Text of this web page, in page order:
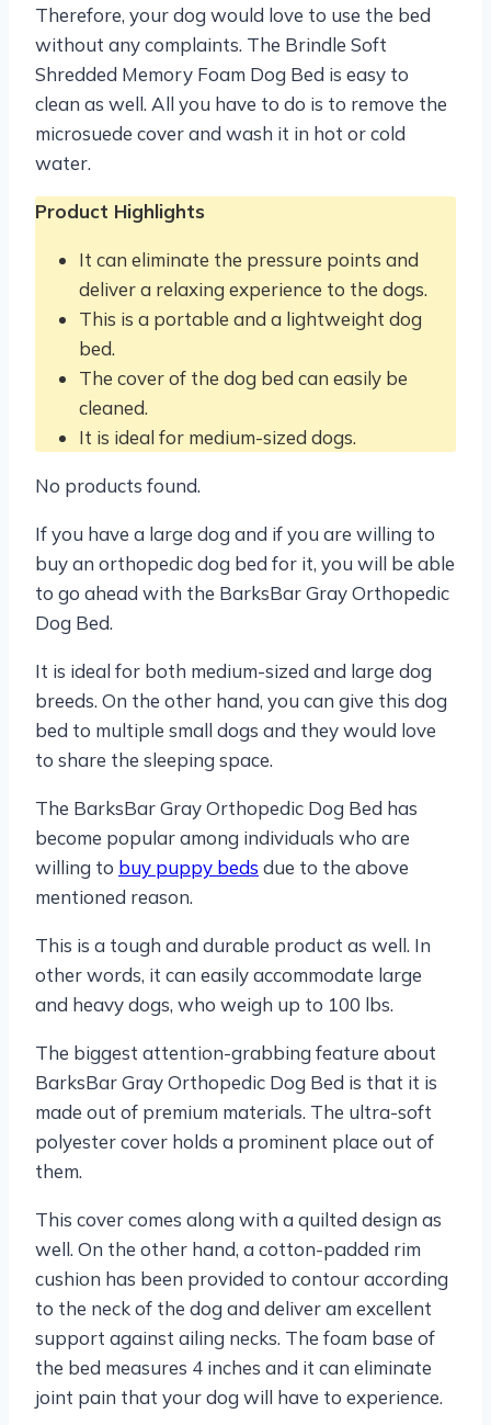
Therefore, your dog would love to use the bed
without any complaints. The Brindle Soft
Shredded Memory Foam Dog Bed is easy to
clean as well. All you have to do is to remove the
microsuede cover and wash it in hot or cold
water.
Product Highlights
It can eliminate the pressure points and
deliver a relaxing experience to the dogs.
This is a portable and a lightweight dog
bed.
The cover of the dog bed can easily be
cleaned.
It is ideal for medium-sized dogs.
No products found.
If you have a large dog and if you are willing to
buy an orthopedic dog bed for it, you will be able
to go ahead with the BarksBar Gray Orthopedic
Dog Bed.
It is ideal for both medium-sized and large dog
breeds. On the other hand, you can give this dog
bed to multiple small dogs and they would love
to share the sleeping space.
The BarksBar Gray Orthopedic Dog Bed has
become popular among individuals who are
willing to buy puppy beds due to the above
mentioned reason.
This is a tough and durable product as well. In
other words, it can easily accommodate large
and heavy dogs, who weigh up to 100 lbs.
The biggest attention-grabbing feature about
BarksBar Gray Orthopedic Dog Bed is that it is
made out of premium materials. The ultra-soft
polyester cover holds a prominent place out of
them.
This cover comes along with a quilted design as
well. On the other hand, a cotton-padded rim
cushion has been provided to contour according
to the neck of the dog and deliver am excellent
support against ailing necks. The foam base of
the bed measures 4 inches and it can eliminate
joint pain that your dog will have to experience.